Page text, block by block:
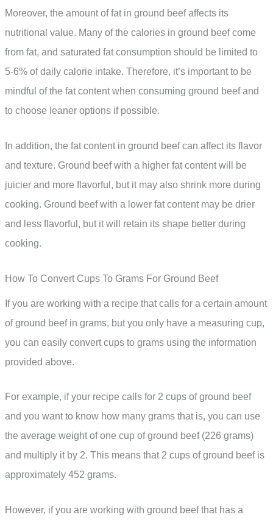
Moreover, the amount of fat in ground beef affects its
nutritional value. Many of the calories in ground beef come
from fat, and saturated fat consumption should be limited to
5-6% of daily calorie intake. Therefore, it’s important to be
mindful of the fat content when consuming ground beef and
to choose leaner options if possible.
In addition, the fat content in ground beef can affect its flavor
and texture. Ground beef with a higher fat content will be
juicier and more flavorful, but it may also shrink more during
cooking. Ground beef with a lower fat content may be drier
and less flavorful, but it will retain its shape better during
cooking.
How To Convert Cups To Grams For Ground Beef
If you are working with a recipe that calls for a certain amount
of ground beef in grams, but you only have a measuring cup,
you can easily convert cups to grams using the information
provided above.
For example, if your recipe calls for 2 cups of ground beef
and you want to know how many grams that is, you can use
the average weight of one cup of ground beef (226 grams)
and multiply it by 2. This means that 2 cups of ground beef is
approximately 452 grams.
However, if you are working with ground beef that has a